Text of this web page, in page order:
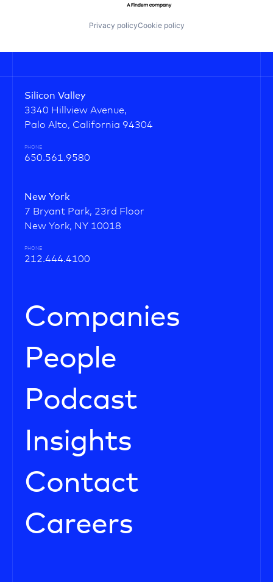
Privacy policyCookie policy
Silicon Valley
3340 Hillview Avenue,
Palo Alto, California 94304
PHONE
650.561.9580
New York
7 Bryant Park, 23rd Floor
New York, NY 10018
PHONE
212.444.4100
Companies
People
Podcast
Insights
Contact
Careers